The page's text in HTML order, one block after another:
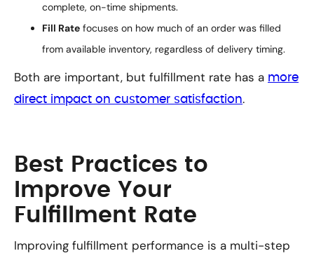
complete, on-time shipments.
Fill Rate focuses on how much of an order was filled
from available inventory, regardless of delivery timing.
Both are important, but fulfillment rate has a more
direct impact on customer satisfaction.
Best Practices to
Improve Your
Fulfillment Rate
Improving fulfillment performance is a multi-step